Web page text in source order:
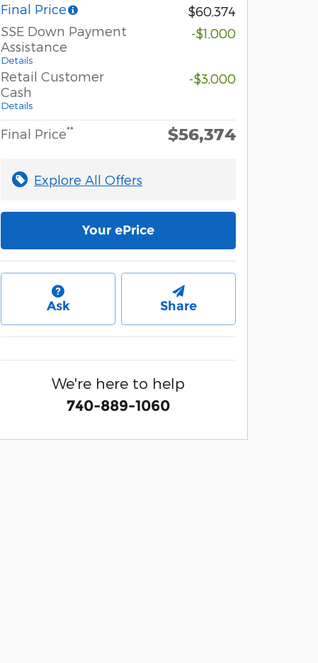
Final Price
$60,374
SSE Down Payment
Assistance
Details
-$1,000
Retail Customer
Cash
Details
-$3,000
Final Price** $56,374
Explore All Offers
Your ePrice
Ask Share
We're here to help
740-889-1060